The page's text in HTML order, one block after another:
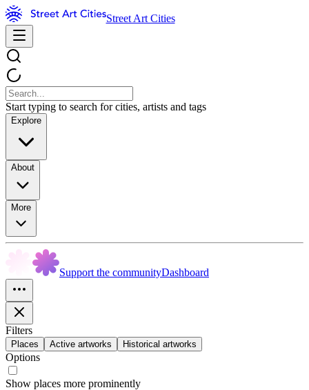
Street Art Cities
Start typing to search for cities, artists and tags
Explore
About
More
Support the communityDashboard
Filters
Places Active artworks Historical artworks
Options
Show places more prominently